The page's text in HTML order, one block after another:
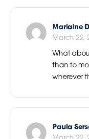
Marlaine
March 22,
What
than to
wherever
Paula
March 22,